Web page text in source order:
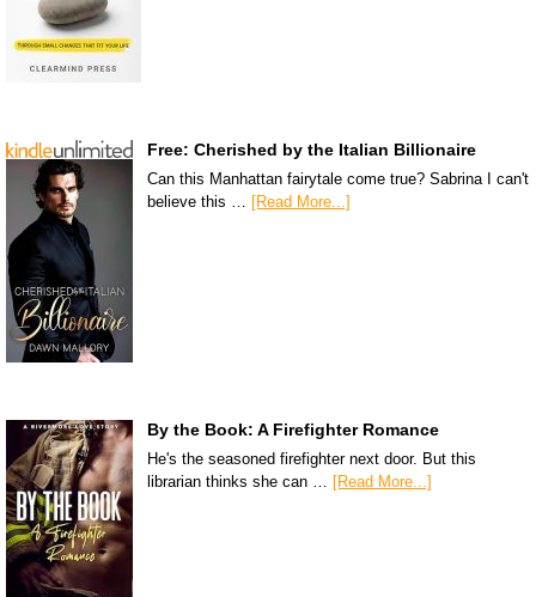
Free: Cherished by the Italian Billionaire
Can this Manhattan fairytale come true? Sabrina I can't
believe this … [Read More...]
By the Book: A Firefighter Romance
He's the seasoned firefighter next door. But this
librarian thinks she can … [Read More...]